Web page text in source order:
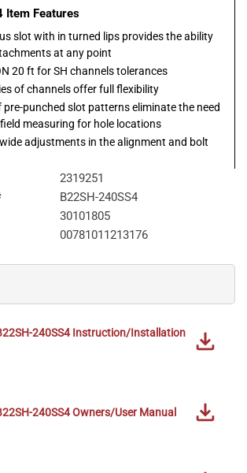
Item Features
slot with in turned lips provides the ability
at any point
20 ft for SH channels tolerances
of channels offer full flexibility
pre-punched slot patterns eliminate the need
measuring for hole locations
adjustments in the alignment and bolt
2319251
B22SH-240SS4
30101805
00781011213176
240SS4 Instruction/Installation
240SS4Owners/User Manual